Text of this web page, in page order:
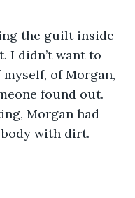
the guilt inside
I didn’t want to
of Morgan,
found out.
Morgan had
with dirt.